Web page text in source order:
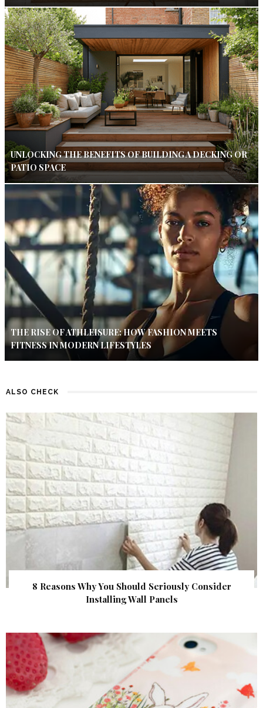
UNLOCKING THE BENEFITS OF BUILDING A DECKING OR
PATIO SPACE
THE RISE OF ATHLEISURE: HOW FASHION MEETS
FITNESS IN MODERN LIFESTYLES
ALSO CHECK
8 Reasons Why You Should Seriously Consider
Installing Wall Panels